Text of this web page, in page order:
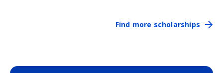
Find more scholarships